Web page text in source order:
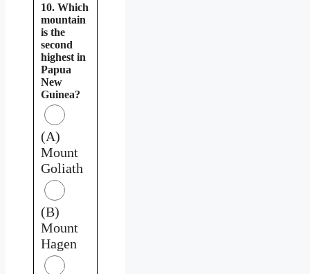
10. Which
mountain
is the
second
highest in
Papua
New
Guinea?
(A)
Mount
Goliath
(B)
Mount
Hagen